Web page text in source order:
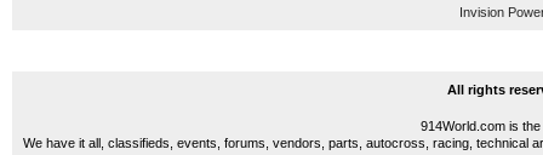
Invision
All rights
914World.com is
We have it all, classifieds, events, forums, vendors, parts, autocross, racing, technical